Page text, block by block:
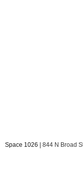
Space 1026 | 844 N Broad